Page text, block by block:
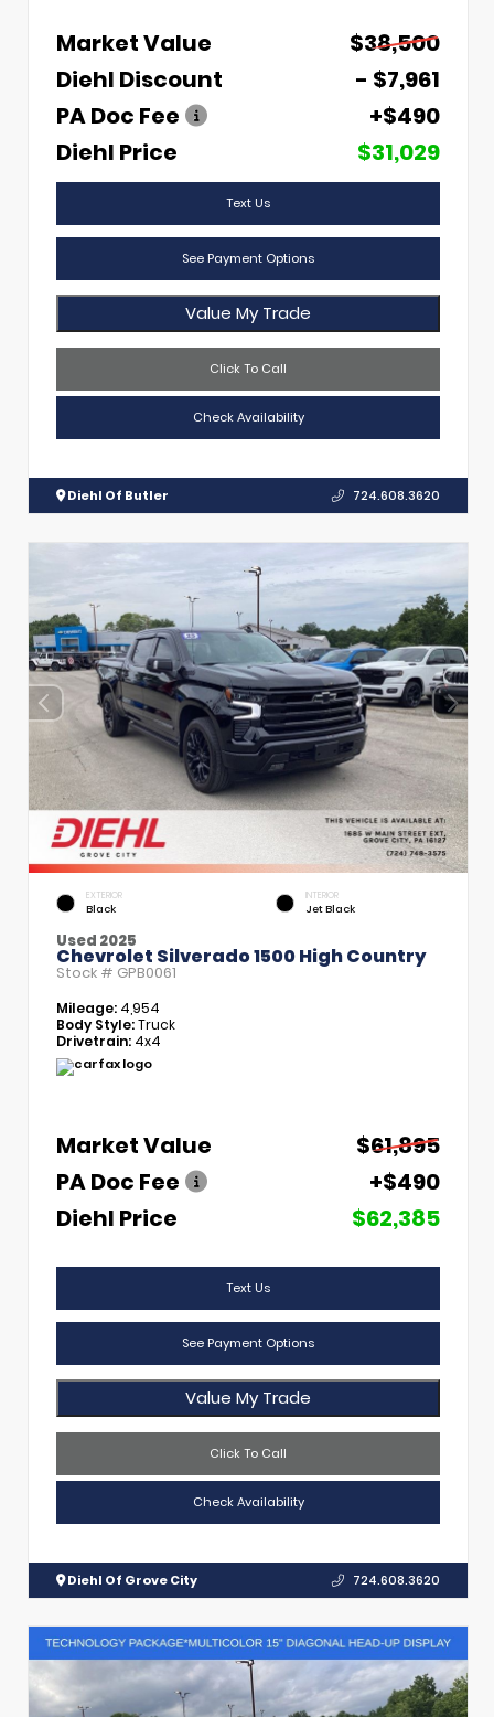
Market Value
$38,500
Diehl Discount
- $7,961
PA Doc Fee
+$490
Diehl Price
$31,029
Text Us
See Payment Options
Value My Trade
Click To Call
Check Availability
Diehl Of Butler 724.608.3620
EXTERIOR
Black
INTERIOR
Jet Black
Used 2025
Chevrolet Silverado 1500 High Country
Stock # GPB0061
Mileage: 4,954
Body Style:Truck
Drivetrain: 4x4
Market Value
$61,895
PA Doc Fee
+$490
Diehl Price
$62,385
Text Us
See Payment Options
Value My Trade
Click To Call
Check Availability
Diehl Of Grove City 724.608.3620